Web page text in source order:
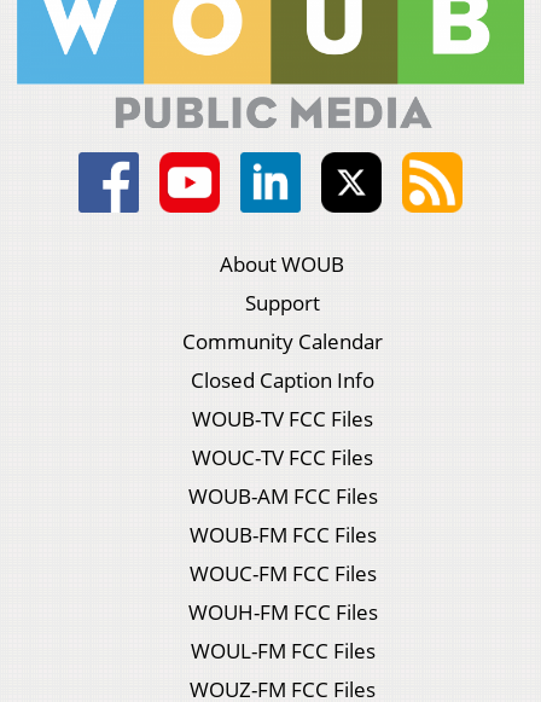
About WOUB
Support
Community Calendar
Closed Caption Info
WOUB-TV FCC Files
WOUC-TV FCC Files
WOUB-AM FCC Files
WOUB-FM FCC Files
WOUC-FM FCC Files
WOUH-FM FCC Files
WOUL-FM FCC Files
WOUZ-FM FCC Files